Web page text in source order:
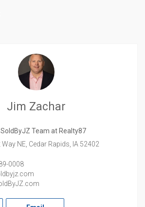
Jim Zachar
Team at Realty87
NE, Cedar Rapids, IA 52402
0008